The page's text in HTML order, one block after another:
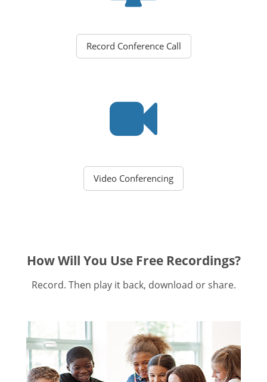
Record Conference Call
Video Conferencing
How Will You Use Free Recordings?
Record. Then play it back, download or share.